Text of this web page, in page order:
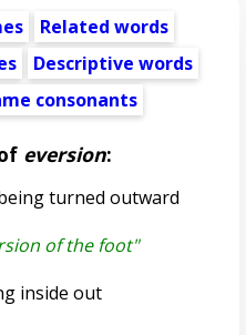
Related words
Descriptive words
consonants
eversion:
turned outward
of the foot"
inside out